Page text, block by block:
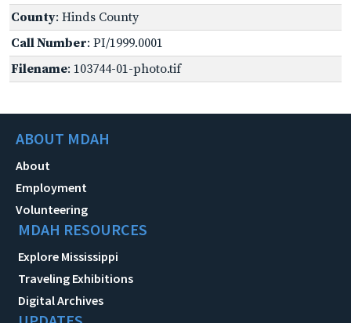
County: Hinds County
Call Number: PI/1999.0001
Filename: 103744-01-photo.tif
ABOUT MDAH
About
Employment
Volunteering
MDAH RESOURCES
Explore Mississippi
Traveling Exhibitions
Digital Archives